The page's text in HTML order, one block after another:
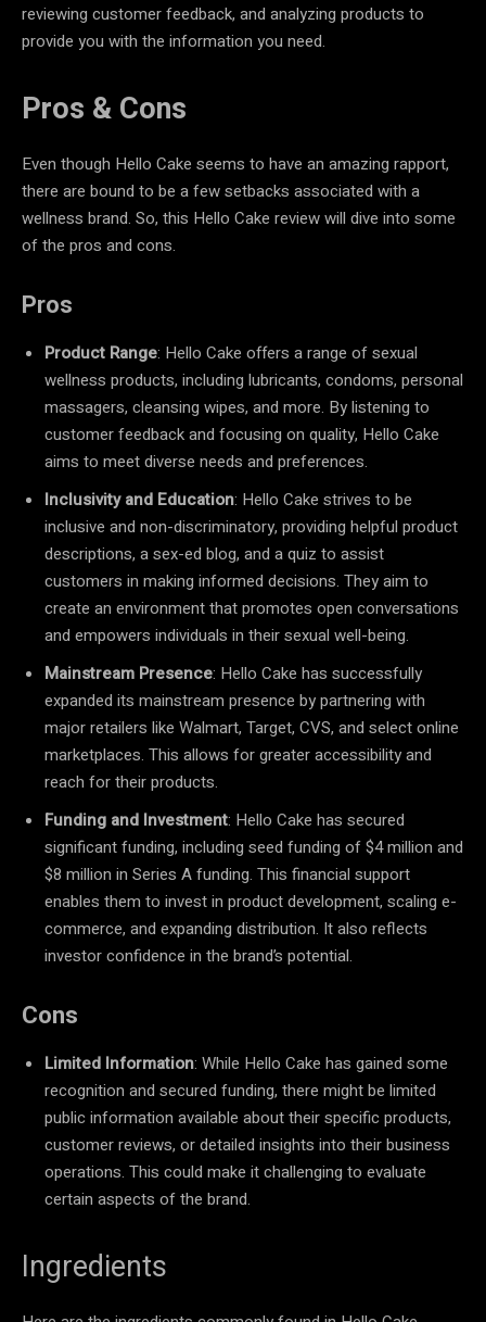
reviewing customer feedback, and analyzing products to
provide you with the information you need.
Pros & Cons
Even though Hello Cake seems to have an amazing rapport,
there are bound to be a few setbacks associated with a
wellness brand. So, this Hello Cake review will dive into some
of the pros and cons.
Pros
Product Range: Hello Cake offers a range of sexual
wellness products, including lubricants, condoms, personal
massagers, cleansing wipes, and more. By listening to
customer feedback and focusing on quality, Hello Cake
aims to meet diverse needs and preferences.
Inclusivity and Education: Hello Cake strives to be
inclusive and non-discriminatory, providing helpful product
descriptions, a sex-ed blog, and a quiz to assist
customers in making informed decisions. They aim to
create an environment that promotes open conversations
and empowers individuals in their sexual well-being.
Mainstream Presence: Hello Cake has successfully
expanded its mainstream presence by partnering with
major retailers like Walmart, Target, CVS, and select online
marketplaces. This allows for greater accessibility and
reach for their products.
Funding and Investment: Hello Cake has secured
significant funding, including seed funding of $4 million and
$8 million in Series A funding. This financial support
enables them to invest in product development, scaling e-
commerce, and expanding distribution. It also reflects
investor confidence in the brand’s potential.
Cons
Limited Information: While Hello Cake has gained some
recognition and secured funding, there might be limited
public information available about their specific products,
customer reviews, or detailed insights into their business
operations. This could make it challenging to evaluate
certain aspects of the brand.
Ingredients